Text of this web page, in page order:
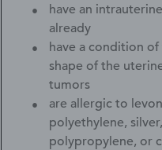
have an
already
have a condition
shape of the
tumors
are allergic to
polyethylene,
polypropylene, or